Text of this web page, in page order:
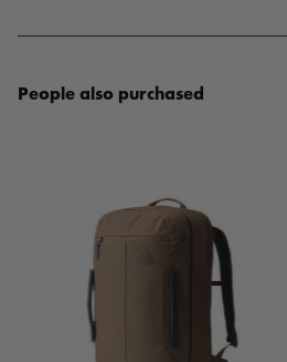
People also purchased